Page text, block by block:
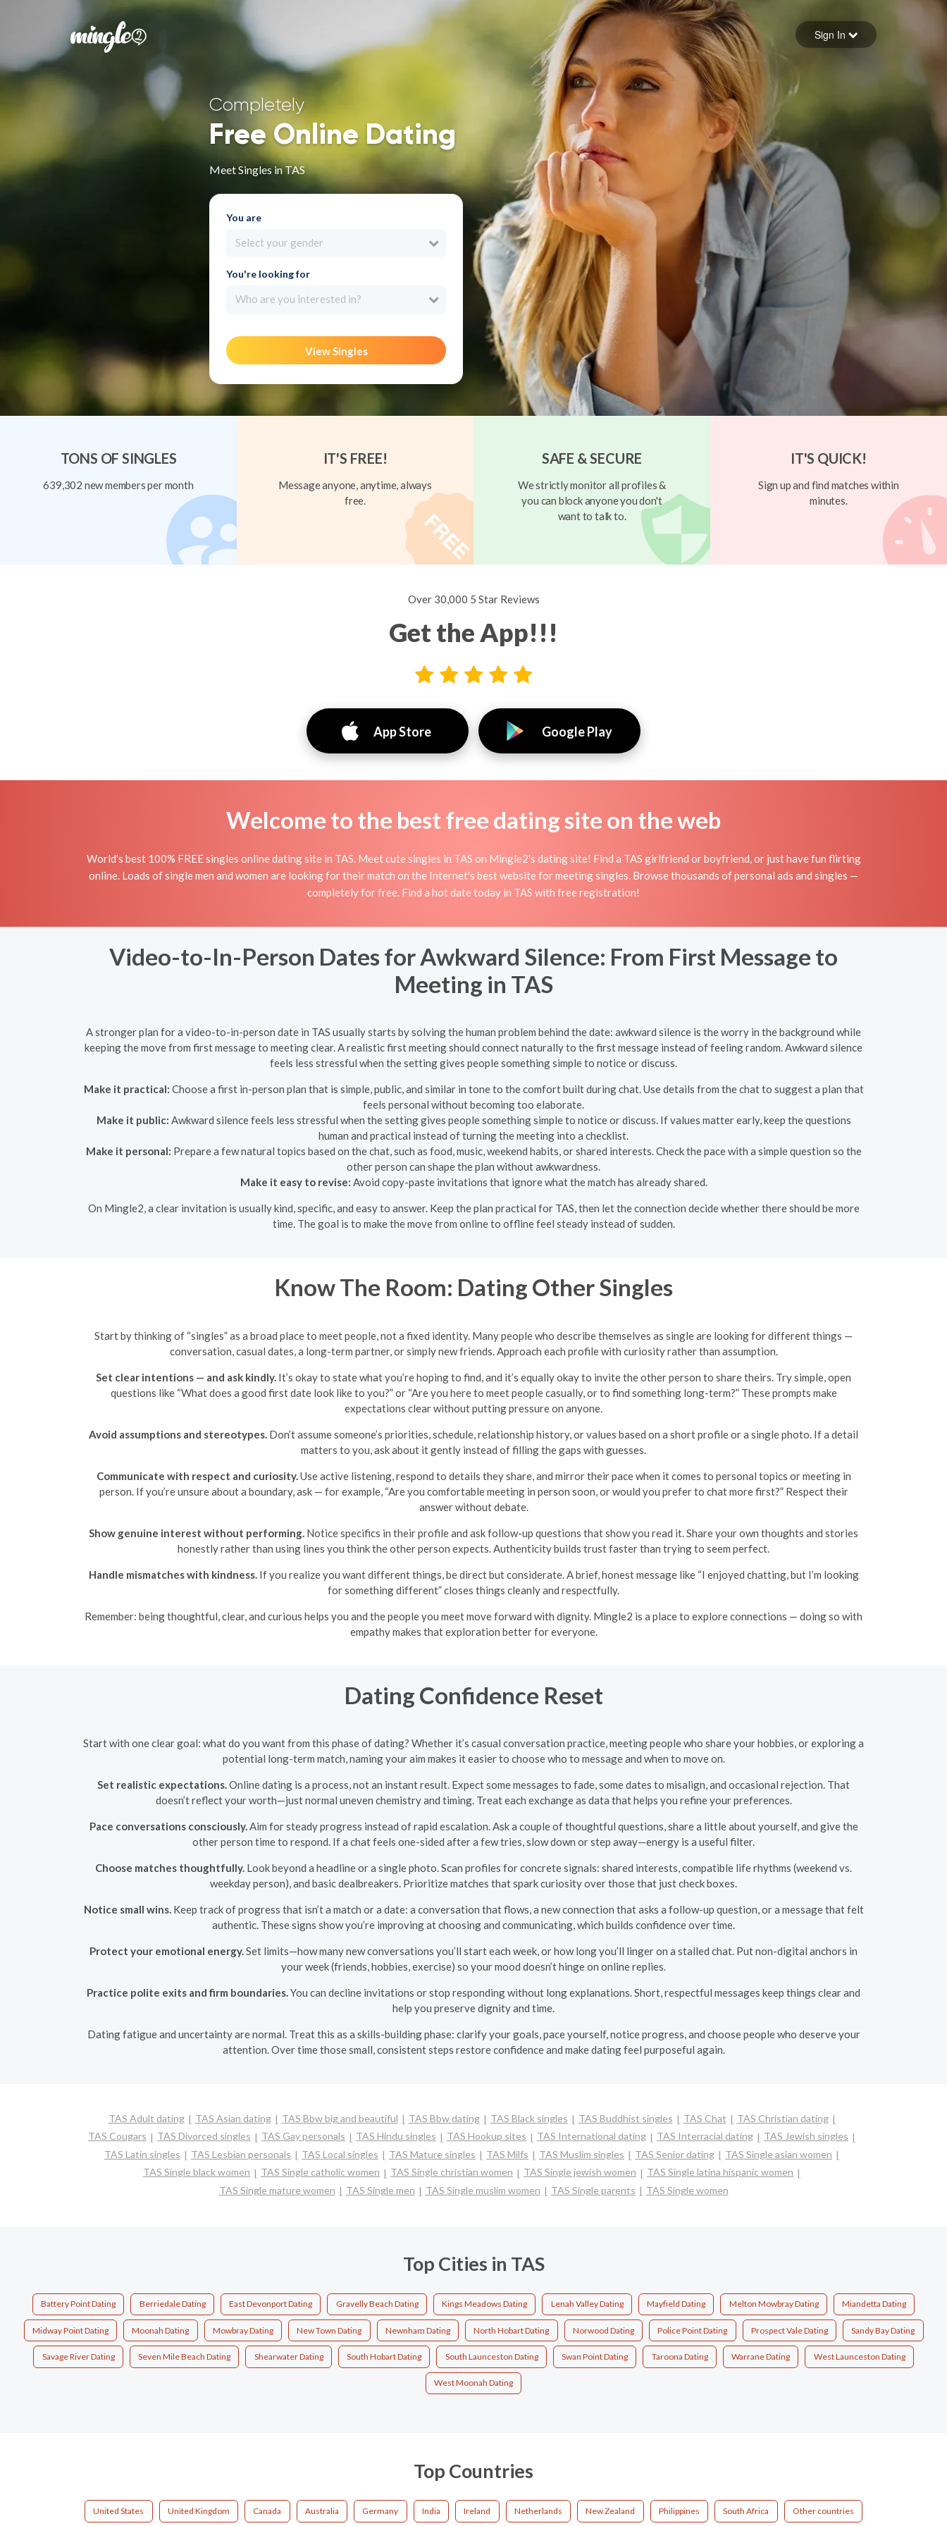
Forgot your password
Sign in
Sign In
Completely
Free Online Dating
Meet Singles in TAS
You are
Select your gender
You're looking for
Who are you interested in?
View Singles
TONS OF SINGLES
639,302 new members per month
IT'S FREE!
Message anyone, anytime, always
free.
SAFE & SECURE
We strictly monitor all profiles &
you can block anyone you don't
want to talk to.
IT'S QUICK!
Sign up and find matches within
minutes.
Over 30,000 5 Star Reviews
Get the App!!!
App Store Google Play
Welcome to the best free dating site on the web
World's best 100% FREE singles online dating site in TAS. Meet cute singles in TAS on Mingle2's dating site! Find a TAS girlfriend or boyfriend, or just have fun flirting
online. Loads of single men and women are looking for their match on the Internet's best website for meeting singles. Browse thousands of personal ads and singles —
completely for free. Find a hot date today in TAS with free registration!
Video-to-In-Person Dates for Awkward Silence: From First Message to
Meeting in TAS
A stronger plan for a video-to-in-person date in TAS usually starts by solving the human problem behind the date: awkward silence is the worry in the background while
keeping the move from first message to meeting clear. A realistic first meeting should connect naturally to the first message instead of feeling random. Awkward silence
feels less stressful when the setting gives people something simple to notice or discuss.
Make it practical: Choose a first in-person plan that is simple, public, and similar in tone to the comfort built during chat. Use details from the chat to suggest a plan that
feels personal without becoming too elaborate.
Make it public: Awkward silence feels less stressful when the setting gives people something simple to notice or discuss. If values matter early, keep the questions
human and practical instead of turning the meeting into a checklist.
Make it personal: Prepare a few natural topics based on the chat, such as food, music, weekend habits, or shared interests. Check the pace with a simple question so the
other person can shape the plan without awkwardness.
Make it easy to revise: Avoid copy-paste invitations that ignore what the match has already shared.
On Mingle2, a clear invitation is usually kind, specific, and easy to answer. Keep the plan practical for TAS, then let the connection decide whether there should be more
time. The goal is to make the move from online to offline feel steady instead of sudden.
Know The Room: Dating Other Singles
Start by thinking of “singles” as a broad place to meet people, not a fixed identity. Many people who describe themselves as single are looking for different things —
conversation, casual dates, a long-term partner, or simply new friends. Approach each profile with curiosity rather than assumption.
Set clear intentions — and ask kindly. It’s okay to state what you’re hoping to find, and it’s equally okay to invite the other person to share theirs. Try simple, open
questions like “What does a good first date look like to you?” or “Are you here to meet people casually, or to find something long-term?” These prompts make
expectations clear without putting pressure on anyone.
Avoid assumptions and stereotypes. Don’t assume someone’s priorities, schedule, relationship history, or values based on a short profile or a single photo. If a detail
matters to you, ask about it gently instead of filling the gaps with guesses.
Communicate with respect and curiosity. Use active listening, respond to details they share, and mirror their pace when it comes to personal topics or meeting in
person. If you’re unsure about a boundary, ask — for example, “Are you comfortable meeting in person soon, or would you prefer to chat more first?” Respect their
answer without debate.
Show genuine interest without performing. Notice specifics in their profile and ask follow-up questions that show you read it. Share your own thoughts and stories
honestly rather than using lines you think the other person expects. Authenticity builds trust faster than trying to seem perfect.
Handle mismatches with kindness. If you realize you want different things, be direct but considerate. A brief, honest message like “I enjoyed chatting, but I’m looking
for something different” closes things cleanly and respectfully.
Remember: being thoughtful, clear, and curious helps you and the people you meet move forward with dignity. Mingle2 is a place to explore connections — doing so with
empathy makes that exploration better for everyone.
Dating Confidence Reset
Start with one clear goal: what do you want from this phase of dating? Whether it’s casual conversation practice, meeting people who share your hobbies, or exploring a
potential long-term match, naming your aim makes it easier to choose who to message and when to move on.
Set realistic expectations.Online dating is a process, not an instant result. Expect some messages to fade, some dates to misalign, and occasional rejection. That
doesn’t reflect your worth—just normal uneven chemistry and timing. Treat each exchange as data that helps you refine your preferences.
Pace conversations consciously.Aim for steady progress instead of rapid escalation. Ask a couple of thoughtful questions, share a little about yourself, and give the
other person time to respond. If a chat feels one-sided after a few tries, slow down or step away—energy is a useful filter.
Choose matches thoughtfully. Look beyond a headline or a single photo. Scan profiles for concrete signals: shared interests, compatible life rhythms (weekend vs.
weekday person), and basic dealbreakers. Prioritize matches that spark curiosity over those that just check boxes.
Notice small wins.Keep track of progress that isn’t a match or a date: a conversation that flows, a new connection that asks a follow-up question, or a message that felt
authentic. These signs show you’re improving at choosing and communicating, which builds confidence over time.
Protect your emotional energy.Set limits—how many new conversations you’ll start each week, or how long you’ll linger on a stalled chat. Put non-digital anchors in
your week (friends, hobbies, exercise) so your mood doesn’t hinge on online replies.
Practice polite exits and firm boundaries.You can decline invitations or stop responding without long explanations. Short, respectful messages keep things clear and
help you preserve dignity and time.
Dating fatigue and uncertainty are normal. Treat this as a skills-building phase: clarify your goals, pace yourself, notice progress, and choose people who deserve your
attention. Over time those small, consistent steps restore confidence and make dating feel purposeful again.
TAS Adult dating TAS Asian dating TAS Bbw big and beautiful TAS Bbw dating TAS Black singles TAS Buddhist singles TAS Chat
TAS Christian dating
TAS Cougars
TAS Divorced singles TAS Gay personals TAS Hindu singles TAS Hookup sites TAS International dating TAS Interracial dating
TAS Jewish singles
TAS Latin singles
TAS Lesbian personals TAS Local singles TAS Mature singles TAS Milfs TAS Muslim singles TAS Senior dating
TAS Single asian women
TAS Single black women
TAS Single catholic women TAS Single christian women TAS Single jewish women
TAS Single latina hispanic women
TAS Single mature women
TAS Single men TAS Single muslim women TAS Single parents TAS Single women
Top Cities in TAS
Battery Point Dating Berriedale Dating East Devonport Dating Gravelly Beach Dating Kings Meadows Dating Lenah Valley Dating Mayfield Dating Melton Mowbray Dating Miandetta Dating
Midway Point Dating Moonah Dating Mowbray Dating New Town Dating Newnham Dating North Hobart Dating Norwood Dating Police Point Dating Prospect Vale Dating Sandy Bay Dating
Savage River Dating Seven Mile Beach Dating Shearwater Dating South Hobart Dating South Launceston Dating Swan Point Dating Taroona Dating Warrane Dating West Launceston Dating
West Moonah Dating
Top Countries
United States United Kingdom Canada Australia Germany India Ireland Netherlands New Zealand Philippines South Africa Other countries